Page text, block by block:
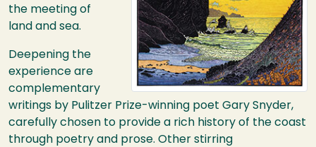
the meeting of
land and sea.
Deepening the
experience are
complementary
writings by Pulitzer Prize-winning poet Gary Snyder,
carefully chosen to provide a rich history of the coast
through poetry and prose. Other stirring